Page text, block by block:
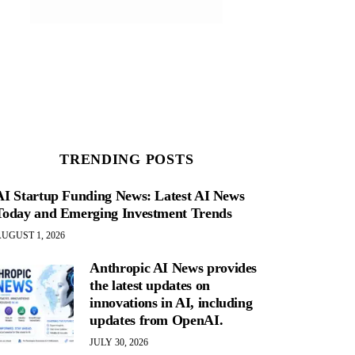
TRENDING POSTS
Startup Funding News: Latest AI News
and Emerging Investment Trends
1, 2026
Anthropic AI News provides
the latest updates on
innovations in AI, including
updates from OpenAI.
JULY 30, 2026